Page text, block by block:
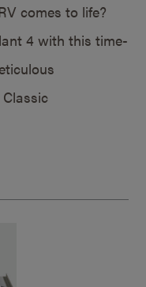
comes to life?
4 with this time-